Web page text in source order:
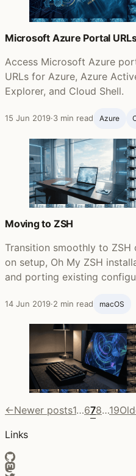
Microsoft Azure Portal
Access Microsoft Azure
URLs for Azure, Azure
Explorer, and Cloud Shell.
15 Jun 2019·3 min read Azure
Moving to ZSH
Transition smoothly to
on setup, Oh My ZSH
and porting existing
14 Jun 2019·2 min read macOS
←Newer posts1…678…19
Links